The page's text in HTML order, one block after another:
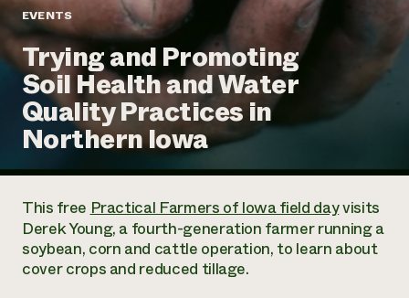
Annual Reports and Financials
Impact Stories
2024 Impact
Report
Latinos in Agriculture
Local Food Systems
Urban Agriculture
Women in Agriculture
Electronics Recycling Annual Event
NorthWestern Energy Rebate Program
Commercial Energy Services
Residential Energy Services
LIHEAP
Blog
Podcasts
Publications
Short Courses
Videos
Funding Opportunities
News
Corporate Partnerships
Donate
Planned Giving
Newsletter
Media Inquiries
Everyone
contributes to
community
resilience
EVENTS
Trying and Promoting
Soil Health and Water
Quality Practices in
Northern Iowa
This freePractical Farmers of Iowa field dayvisits
Derek Young, a fourth-generation farmer running a
soybean, corn and cattle operation, to learn about
cover crops and reduced tillage.